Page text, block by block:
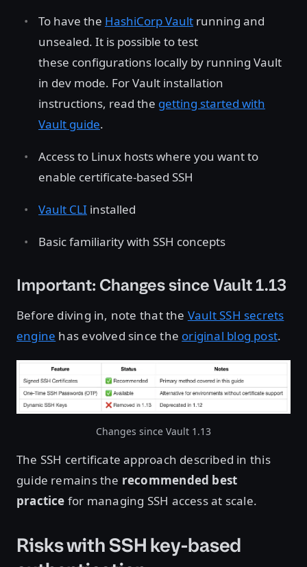
To have the HashiCorp Vault running and
unsealed. It is possible to test
these configurations locally by running Vault
in dev mode. For Vault installation
instructions, read the getting started with
Vault guide.
Access to Linux hosts where you want to
enable certificate-based SSH
Vault CLI installed
Basic familiarity with SSH concepts
Important: Changes since Vault 1.13
Before diving in, note that the Vault SSH secrets
engine has evolved since the original blog post.
Changes since Vault 1.13
The SSH certificate approach described in this
guide remains the recommended best
practice for managing SSH access at scale.
Risks with SSH key-based